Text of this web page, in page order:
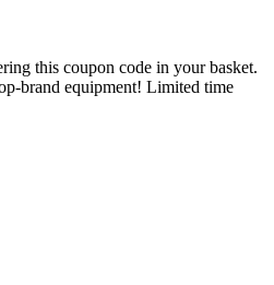
this coupon code in your basket.
brand equipment! Limited time